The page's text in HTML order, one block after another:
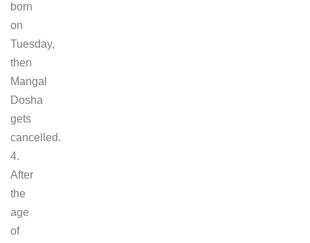
born
on
Tuesday,
then
Mangal
Dosha
gets
cancelled.
4.
After
the
age
of